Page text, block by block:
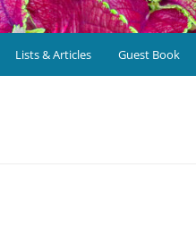
Lists & Articles Guest Book